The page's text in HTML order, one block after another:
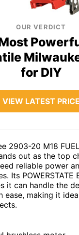
OUR VERDICT
for DIY
VIEW LATEST PRICE
2903-20 M18
out as the top
reliable power
Its POWERSTATE
it can handle the
ease, making it